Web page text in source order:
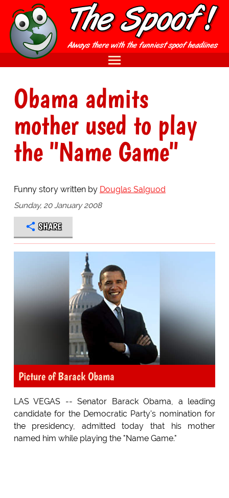
Obama admits
mother used to play
the "Name Game"
Funny story written by Douglas Salguod
Sunday, 20 January 2008
SHARE
Picture of Barack Obama
LAS VEGAS -- Senator Barack Obama, a leading
candidate for the Democratic Party's nomination for
the presidency, admitted today that his mother
named him while playing the "Name Game."